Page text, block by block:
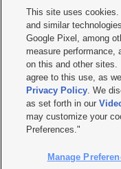
   
Mobile Apps| Newsletter|
Terms of use Privacy Statement
Do Not Sell or Share My Data|
KSL FM Radio FCC Public File|
Closed Captioning Assistance
© 2026KSL Media| KSL
by KSL Media - a Deseret
This site uses cookies.
and similar
Google Pixel, among
measure performance,
on this and other
agree to this use, as
Privacy Policy. We
as set forth in our
may customize your
Preferences."
Manage